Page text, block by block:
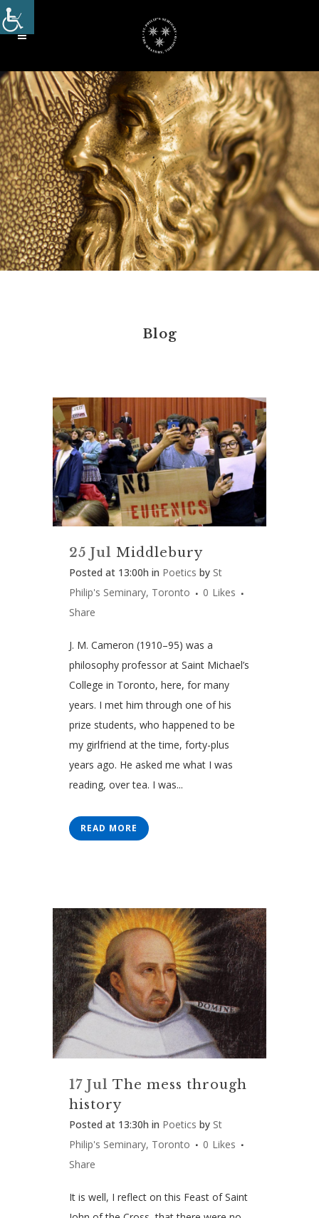
Blog
25 Jul Middlebury
Posted at 13:00h in Poetics by St
Philip's Seminary, Toronto
0 Likes
Share
J. M. Cameron (1910–95) was a
philosophy professor at Saint Michael’s
College in Toronto, here, for many
years. I met him through one of his
prize students, who happened to be
my girlfriend at the time, forty-plus
years ago. He asked me what I was
reading, over tea. I was...
READ MORE
17 Jul The mess through
history
Posted at 13:30h in Poetics by St
Philip's Seminary, Toronto
0 Likes
Share
It is well, I reflect on this Feast of Saint